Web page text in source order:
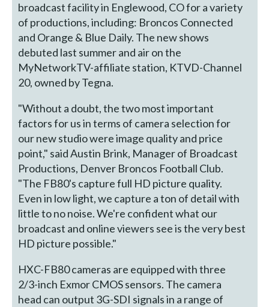
broadcast facility in Englewood, CO for a variety
of productions, including: Broncos Connected
and Orange & Blue Daily. The new shows
debuted last summer and air on the
MyNetworkTV-affiliate station, KTVD-Channel
20, owned by Tegna.
"Without a doubt, the two most important
factors for us in terms of camera selection for
our new studio were image quality and price
point," said Austin Brink, Manager of Broadcast
Productions, Denver Broncos Football Club.
"The FB80's capture full HD picture quality.
Even in low light, we capture a ton of detail with
little to no noise. We're confident what our
broadcast and online viewers see is the very best
HD picture possible."
HXC-FB80 cameras are equipped with three
2/3-inch Exmor CMOS sensors. The camera
head can output 3G-SDI signals in a range of